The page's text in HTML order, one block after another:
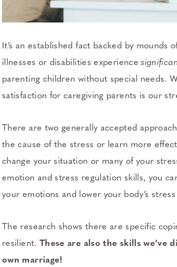
It’s an established fact backed by
illnesses or disabilities experience
parenting children without special needs.
satisfaction for caregiving parents is our
There are two generally accepted
the cause of the stress or learn more
change your situation or many of your
emotion and stress regulation skills, you
your emotions and lower your body’s
The research shows there are specific
resilient. These are also the skills we’ve
own marriage!